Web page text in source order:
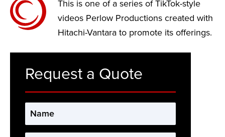
This is one of a series of TikTok-style
videos Perlow Productions created with
Hitachi-Vantara to promote its offerings.
Request a Quote
Name